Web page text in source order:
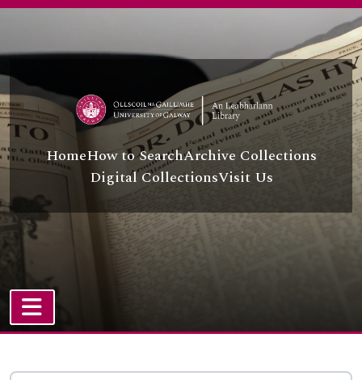
HomeHow to SearchArchive Collections
Digital CollectionsVisit Us
TOGGLE NAVIGATION